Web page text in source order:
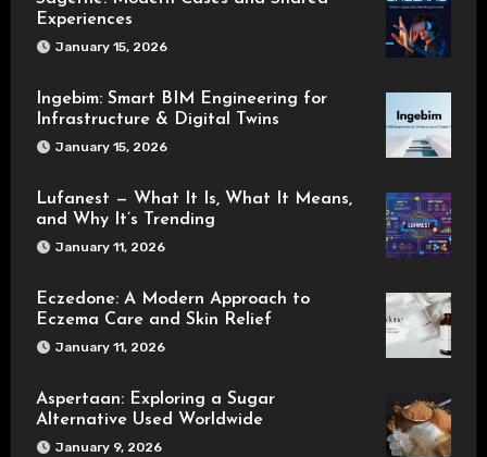
Experiences
January 15, 2026
Ingebim: Smart BIM Engineering for
Infrastructure & Digital Twins
January 15, 2026
Lufanest — What It Is, What It Means,
and Why It’s Trending
January 11, 2026
Eczedone: A Modern Approach to
Eczema Care and Skin Relief
January 11, 2026
Aspertaan: Exploring a Sugar
Alternative Used Worldwide
January 9, 2026